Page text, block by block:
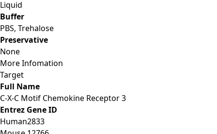
Liquid
Buffer
PBS, Trehalose
Preservative
None
More Infomation
Target
Full Name
C-X-C Motif Chemokine Receptor 3
Entrez Gene ID
Human2833